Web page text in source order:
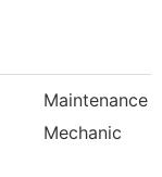
Maintenance
Mechanic